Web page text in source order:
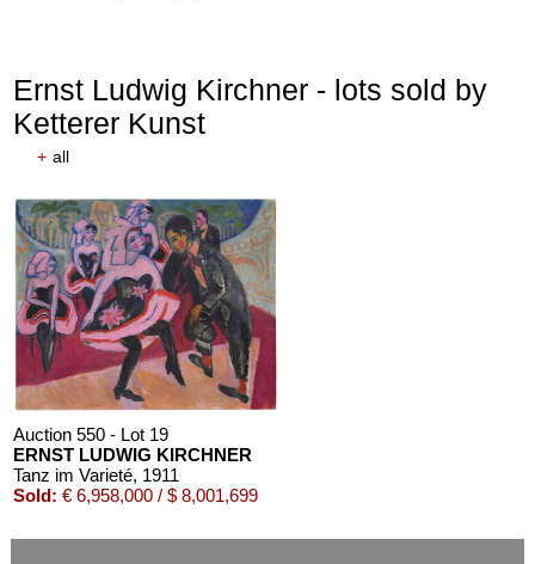
Auction 610 - Lot 426000372
HERMANN MAX PECHSTEIN
Reisebilder , 1919
Estimate:€ 1,600 / $ 1,840
Ernst Ludwig Kirchner - lots sold by
Ketterer Kunst
+ all
Auction 550 - Lot 19
ERNST LUDWIG KIRCHNER
Tanz im Varieté, 1911
Sold: € 6,958,000 / $ 8,001,699